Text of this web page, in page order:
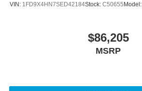
VIN: 1FD9X4HN7SED42184Stock: C50655 Model:
$86,205
MSRP